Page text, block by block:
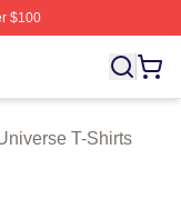
$100
Licensed Steven
T-Shirts